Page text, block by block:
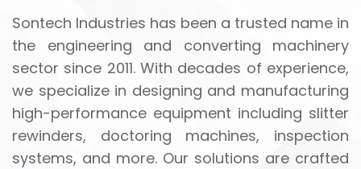
Sontech Industries has been a trusted name in
the engineering and converting machinery
sector since 2011. With decades of experience,
we specialize in designing and manufacturing
high-performance equipment including slitter
rewinders, doctoring machines, inspection
systems, and more. Our solutions are crafted